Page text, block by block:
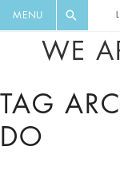
MENU
WE
TAG
DO